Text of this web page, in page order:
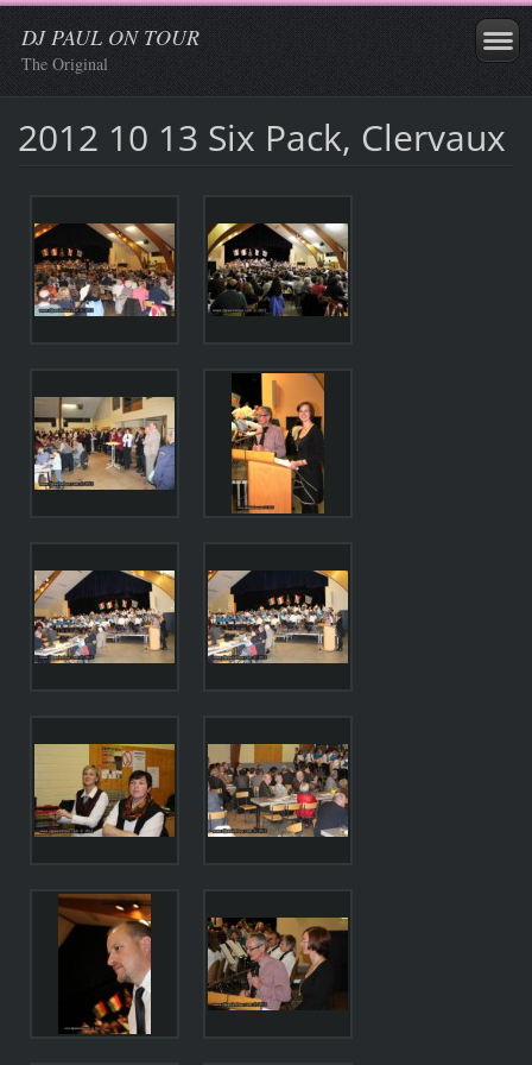
DJ PAUL ON TOUR
The Original
2012 10 13 Six Pack, Clervaux